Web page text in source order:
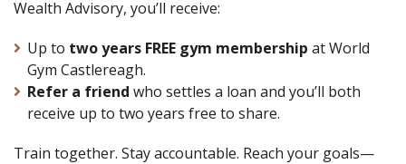
Wealth Advisory, you’ll receive:
Up to two years FREE gym membership at World
Gym Castlereagh.
Refer a friend who settles a loan and you’ll both
receive up to two years free to share.
Train together. Stay accountable. Reach your goals—